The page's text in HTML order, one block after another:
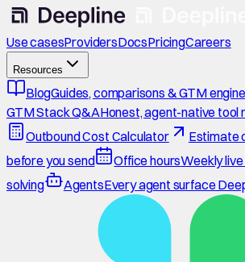
Use casesProvidersDocsPricingCareers
Resources
BlogGuides, comparisons & GTM
GTM Stack Q&AHonest, agent-native tool
Outbound Cost Calculator
Estimate
before you send
Office hoursWeekly
solving
AgentsEvery agent surface